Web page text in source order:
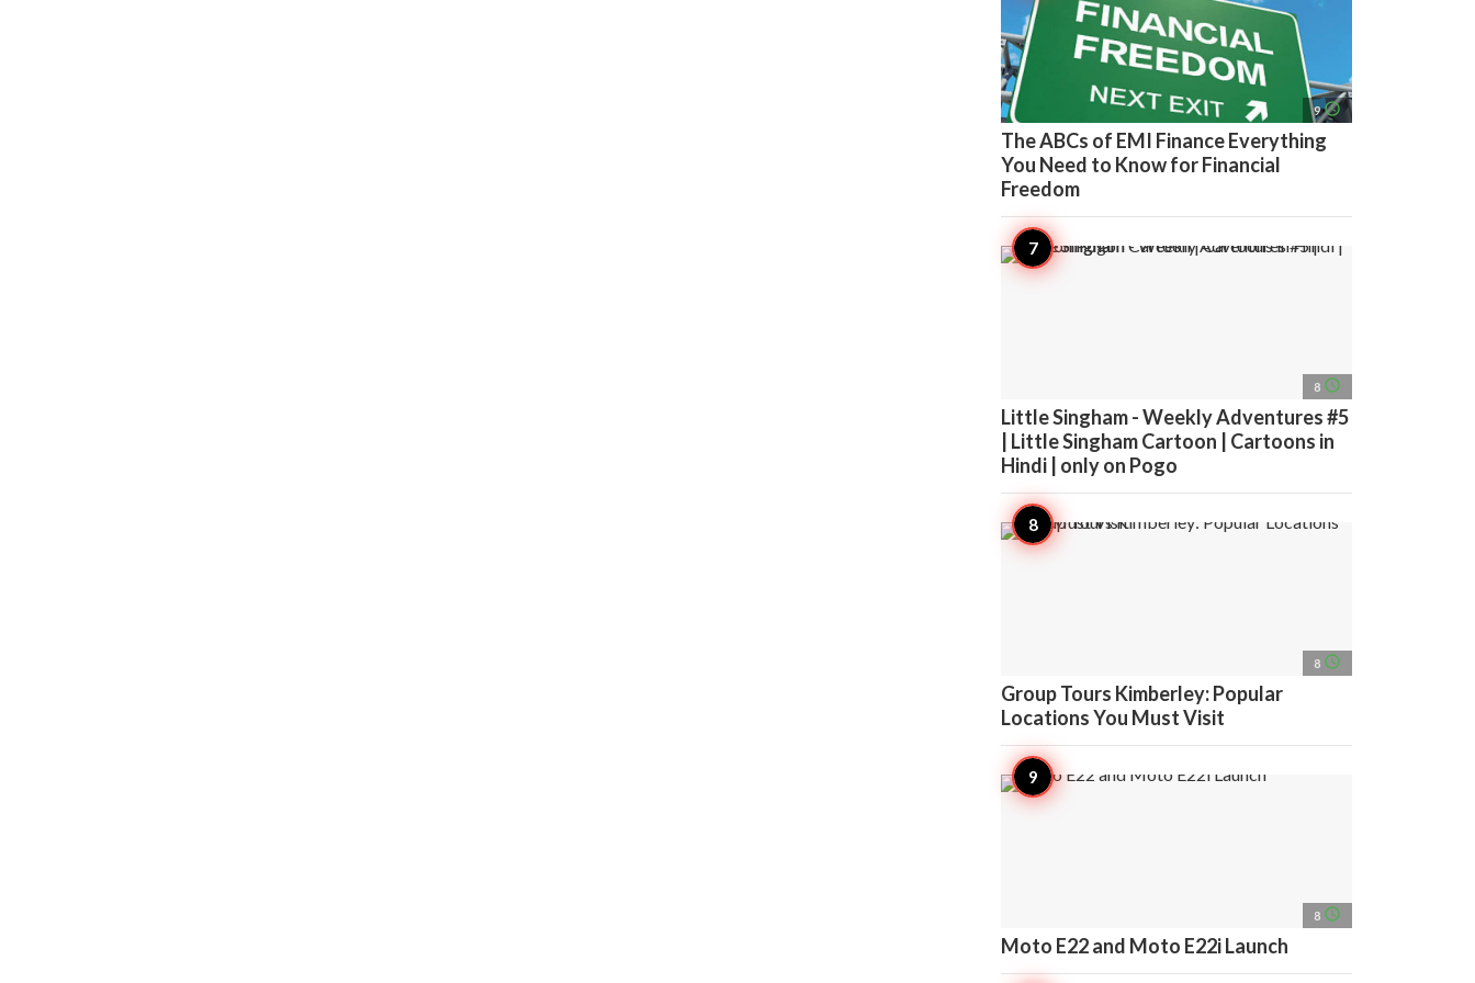
9 access_time
The ABCs of EMI Finance Everything
You Need to Know for Financial
Freedom
8 access_time
Little Singham - Weekly Adventures #5
| Little Singham Cartoon | Cartoons in
Hindi | only on Pogo
8 access_time
Group Tours Kimberley: Popular
Locations You Must Visit
8 access_time
Moto E22 and Moto E22i Launch